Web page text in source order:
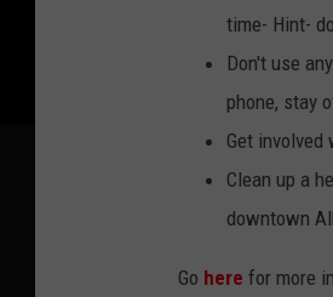
time- Hint-
Don't use
phone, stay
Get
Clean up a
downtown
Go here for more